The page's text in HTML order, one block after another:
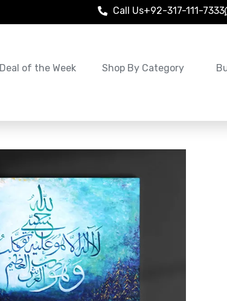
Call Us+92-317-111-7333
Deal of the Week Shop By Category